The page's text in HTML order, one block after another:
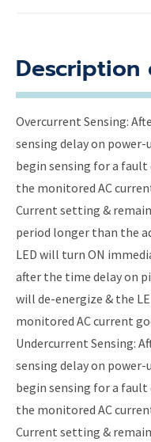
Description
Overcurrent Sensing:
sensing delay on
begin sensing for a
the monitored AC
Current setting &
period longer than the
LED will turn ON
after the time delay on
will de-energize & the
monitored AC current
Undercurrent Sensing:
sensing delay on
begin sensing for a
the monitored AC
Current setting &